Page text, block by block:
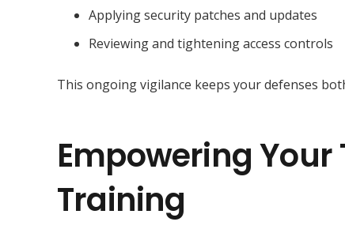
Applying security patches and updates
Reviewing and tightening access controls
This ongoing vigilance keeps your defenses
Empowering
Training